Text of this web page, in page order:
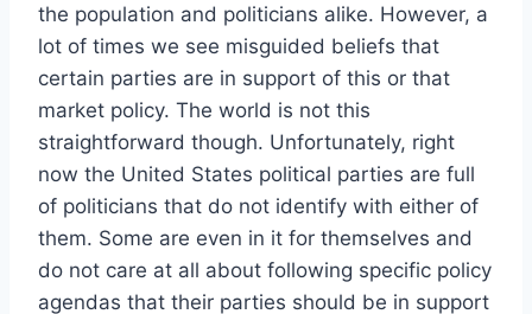
the population and politicians alike. However, a
lot of times we see misguided beliefs that
certain parties are in support of this or that
market policy. The world is not this
straightforward though. Unfortunately, right
now the United States political parties are full
of politicians that do not identify with either of
them. Some are even in it for themselves and
do not care at all about following specific policy
agendas that their parties should be in support